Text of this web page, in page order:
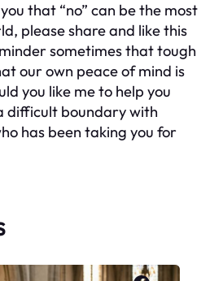
that “no” can be the most
please share and like this
sometimes that tough
our own peace of mind is
you like me to help you
difficult boundary with
has been taking you for